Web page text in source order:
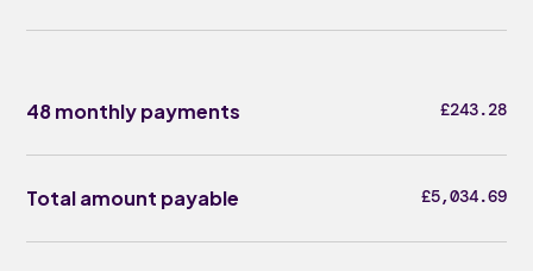
48 monthly payments £243.28
Total amount payable £5,034.69